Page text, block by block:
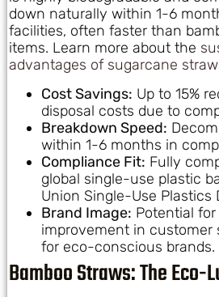
down naturally within 1-6
facilities, often faster than
items. Learn more about the
advantages of sugarcane
Cost Savings: Up to 15%
disposal costs due to
Breakdown Speed:
within 1-6 months in
Compliance Fit: Fully
global single-use plastic
Union Single-Use Plastics
Brand Image: Potential for
improvement in customer
for eco-conscious brands.
Bamboo Straws: The Eco-